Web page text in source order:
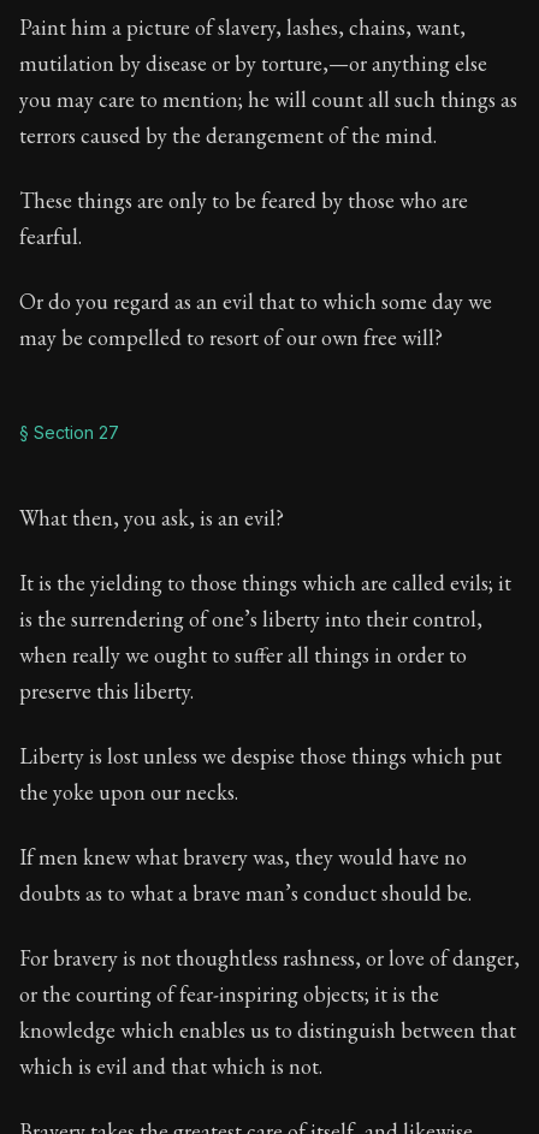
Paint him a picture of slavery, lashes, chains, want,
mutilation by disease or by torture,—or anything else
you may care to mention; he will count all such things as
terrors caused by the derangement of the mind.
These things are only to be feared by those who are
fearful.
Or do you regard as an evil that to which some day we
may be compelled to resort of our own free will?
§ Section 27
What then, you ask, is an evil?
It is the yielding to those things which are called evils; it
is the surrendering of one’s liberty into their control,
when really we ought to suffer all things in order to
preserve this liberty.
Liberty is lost unless we despise those things which put
the yoke upon our necks.
If men knew what bravery was, they would have no
doubts as to what a brave man’s conduct should be.
For bravery is not thoughtless rashness, or love of danger,
or the courting of fear-inspiring objects; it is the
knowledge which enables us to distinguish between that
which is evil and that which is not.